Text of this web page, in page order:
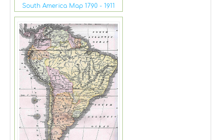
South America Map 1790 - 1911